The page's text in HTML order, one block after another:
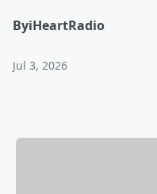
ByiHeartRadio
Jul 3, 2026